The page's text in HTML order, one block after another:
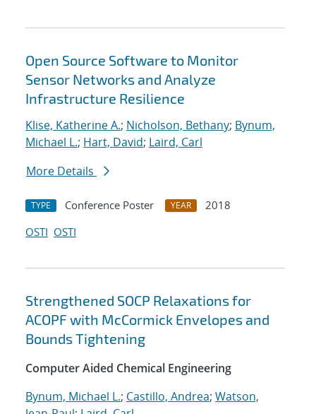
Open Source Software to Monitor
Sensor Networks and Analyze
Infrastructure Resilience
Klise, Katherine A.; Nicholson, Bethany; Bynum,
Michael L.; Hart, David; Laird, Carl
More Details
TYPE Conference Poster YEAR
2018
OSTI OSTI
Strengthened SOCP Relaxations for
ACOPF with McCormick Envelopes and
Bounds Tightening
Computer Aided Chemical Engineering
Bynum, Michael L.; Castillo, Andrea; Watson,